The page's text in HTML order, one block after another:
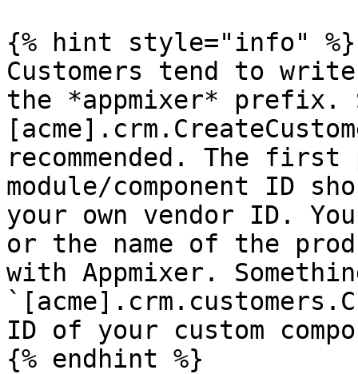
{% hint style="info" %}
Customers tend to
the *appmixer* prefix.
recommended. The
module/component ID
your own vendor ID.
or the name of the
with Appmixer.
ID of your custom
{% endhint %}